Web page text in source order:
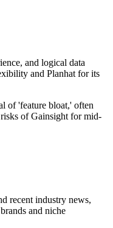
and logical data
and Planhat for its
of 'feature bloat,' often
of Gainsight for mid-
recent industry news,
and niche